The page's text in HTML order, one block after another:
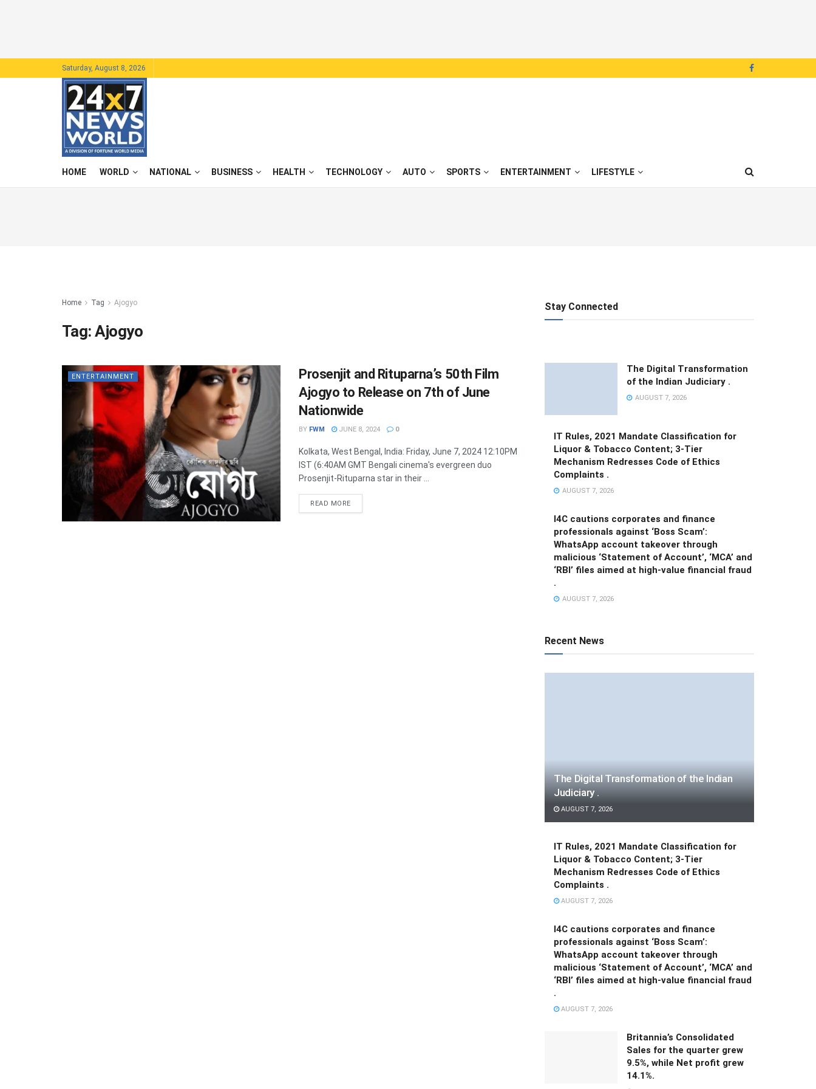
Saturday, August 8, 2026
HOME WORLD NATIONAL BUSINESS HEALTH TECHNOLOGY AUTO SPORTS ENTERTAINMENT LIFESTYLE
Home Tag Ajogyo
Tag:Ajogyo
ENTERTAINMENT
Prosenjit and Rituparna’s 50th Film
Ajogyo to Release on 7th of June
Nationwide
BY FWM JUNE 8, 2024 0
Kolkata, West Bengal, India: Friday, June 7, 2024 12:10PM
IST (6:40AM GMT Bengali cinema's evergreen duo
Prosenjit-Rituparna star in their ...
READ MOREDETAILS
Stay Connected
The Digital Transformation
of the Indian Judiciary .
AUGUST 7, 2026
IT Rules, 2021 Mandate Classification for
Liquor & Tobacco Content; 3-Tier
Mechanism Redresses Code of Ethics
Complaints .
AUGUST 7, 2026
I4C cautions corporates and finance
professionals against ‘Boss Scam’:
WhatsApp account takeover through
malicious ‘Statement of Account’, ‘MCA’ and
‘RBI’ files aimed at high-value financial fraud
.
AUGUST 7, 2026
Recent News
The Digital Transformation of the Indian
Judiciary .
AUGUST 7, 2026
IT Rules, 2021 Mandate Classification for
Liquor & Tobacco Content; 3-Tier
Mechanism Redresses Code of Ethics
Complaints .
AUGUST 7, 2026
I4C cautions corporates and finance
professionals against ‘Boss Scam’:
WhatsApp account takeover through
malicious ‘Statement of Account’, ‘MCA’ and
‘RBI’ files aimed at high-value financial fraud
.
AUGUST 7, 2026
Britannia’s Consolidated
Sales for the quarter grew
9.5%, while Net profit grew
14.1%.